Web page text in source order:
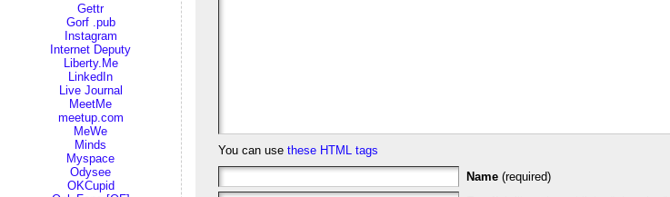
Gettr
Gorf .pub
Instagram
Internet Deputy
Liberty.Me
LinkedIn
Live Journal
MeetMe
meetup.com
MeWe
Minds
Myspace
Odysee
OKCupid
You can use these HTML tags
Name (required)